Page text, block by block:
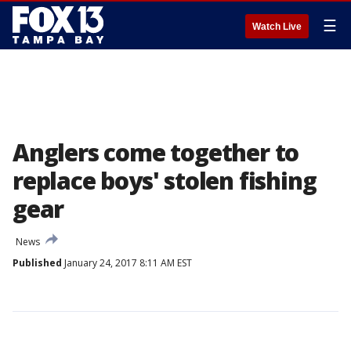
Watch Live ☰
Anglers come together to
replace boys' stolen fishing
gear
News
Published January 24, 2017 8:11 AM EST